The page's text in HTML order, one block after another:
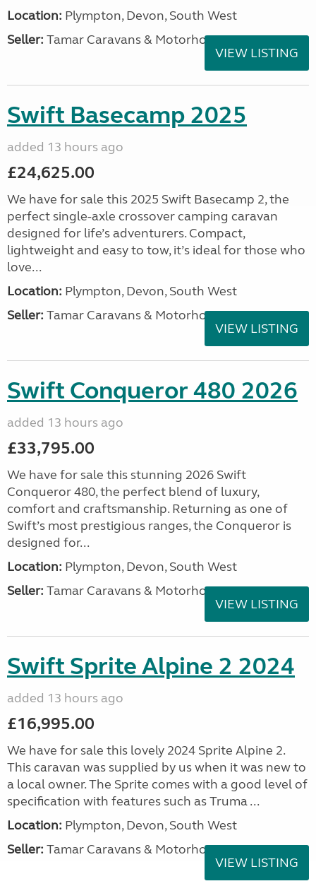
Location: Plympton, Devon, South West
Seller: Tamar Caravans & Motorhomes
VIEW LISTING
Swift Basecamp 2025
added 13 hours ago
£24,625.00
We have for sale this 2025 Swift Basecamp 2, the
perfect single-axle crossover camping caravan
designed for life’s adventurers. Compact,
lightweight and easy to tow, it’s ideal for those who
love...
Location: Plympton, Devon, South West
Seller: Tamar Caravans & Motorhomes
VIEW LISTING
Swift Conqueror 480 2026
added 13 hours ago
£33,795.00
We have for sale this stunning 2026 Swift
Conqueror 480, the perfect blend of luxury,
comfort and craftsmanship. Returning as one of
Swift’s most prestigious ranges, the Conqueror is
designed for...
Location: Plympton, Devon, South West
Seller: Tamar Caravans & Motorhomes
VIEW LISTING
Swift Sprite Alpine 2 2024
added 13 hours ago
£16,995.00
We have for sale this lovely 2024 Sprite Alpine 2.
This caravan was supplied by us when it was new to
a local owner. The Sprite comes with a good level of
specification with features such as Truma ...
Location: Plympton, Devon, South West
Seller: Tamar Caravans & Motorhomes
VIEW LISTING